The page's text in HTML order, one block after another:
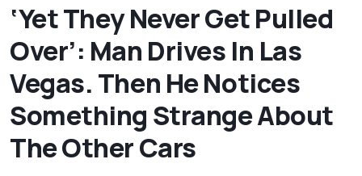
‘Yet They Never Get Pulled
Over’: Man Drives In Las
Vegas. Then He Notices
Something Strange About
The Other Cars